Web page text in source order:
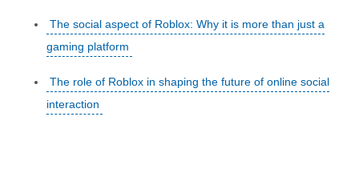
The social aspect of Roblox: Why it is more than just a
gaming platform
The role of Roblox in shaping the future of online social
interaction